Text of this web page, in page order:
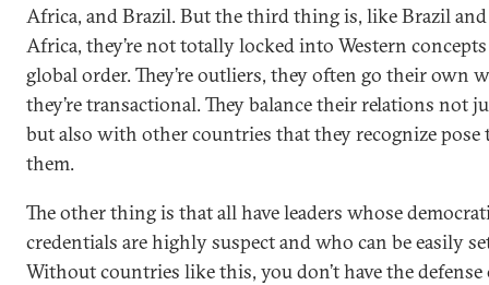
Africa, and Brazil. But the third thing is, like Brazil
Africa, they’re not totally locked into Western
global order. They’re outliers, they often go their own
they’re transactional. They balance their relations not
but also with other countries that they recognize pose
them.
The other thing is that all have leaders whose
credentials are highly suspect and who can be easily
Without countries like this, you don’t have the defense